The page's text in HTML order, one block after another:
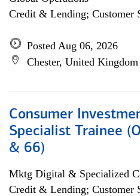
Credit & Lending; Customer
Posted Aug 06, 2026
Chester, United Kingdom
Consumer
Specialist Trainee
& 66)
Mktg Digital & Specialized
Credit & Lending; Customer